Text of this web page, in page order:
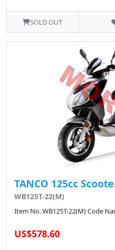
SOLD OUT
TANCO 125cc
WB125T-22(M)
Item No. WB125T-22(M) Code
US$578.60